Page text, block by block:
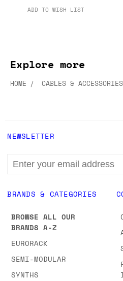
ADD TO WISH LIST
Explore more
HOME CABLES & ACCESSORIES
BRANDS & CATEGORIES
BROWSE ALL OUR
BRANDS A-Z
EURORACK
SEMI-MODULAR
SYNTHS
NEWSLETTER
EMAIL
ADDRESS